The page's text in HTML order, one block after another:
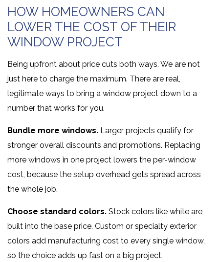
HOW HOMEOWNERS CAN
LOWER THE COST OF THEIR
WINDOW PROJECT
Being upfront about price cuts both ways. We are not
just here to charge the maximum. There are real,
legitimate ways to bring a window project down to a
number that works for you.
Bundle more windows. Larger projects qualify for
stronger overall discounts and promotions. Replacing
more windows in one project lowers the per-window
cost, because the setup overhead gets spread across
the whole job.
Choose standard colors. Stock colors like white are
built into the base price. Custom or specialty exterior
colors add manufacturing cost to every single window,
so the choice adds up fast on a big project.